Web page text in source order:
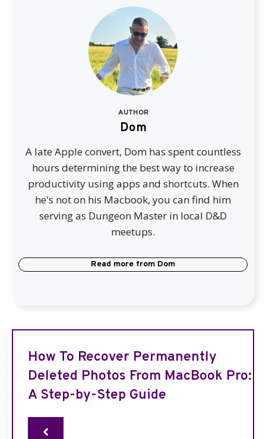
AUTHOR
Dom
A late Apple convert, Dom has spent countless
hours determining the best way to increase
productivity using apps and shortcuts. When
he's not on his Macbook, you can find him
serving as Dungeon Master in local D&D
meetups.
Read more from Dom
How To Recover Permanently
Deleted Photos From MacBook Pro:
A Step-by-Step Guide